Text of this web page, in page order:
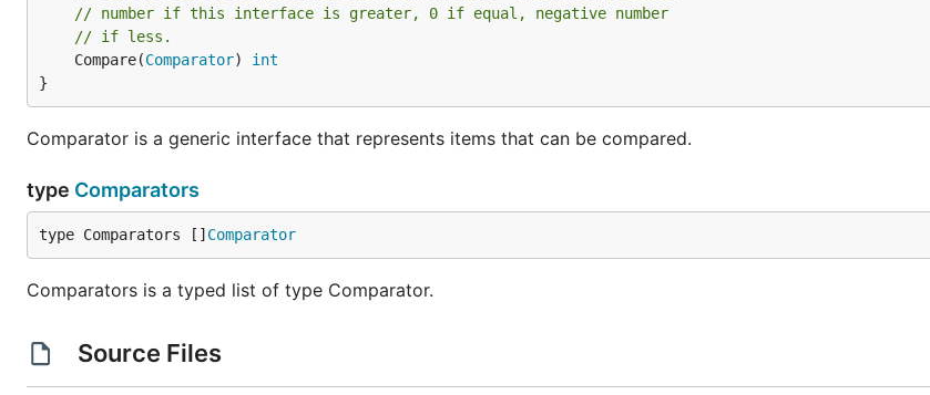
// number if this interface is greater, 0 if equal, negative number
// if less.
	Compare(
Comparator) int
}
Comparator is a generic interface that represents items that can be compared.
type Comparators
type Comparators [] Comparator
Comparators is a typed list of type Comparator.
Source Files